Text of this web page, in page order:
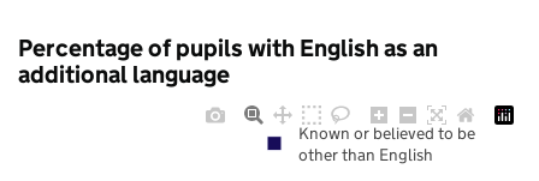
Percentage of pupils with English as an
additional language
Known or believed to be
other than English